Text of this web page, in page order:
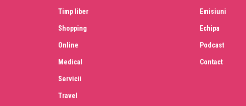
Timp liber
Shopping
Online
Medical
Servicii
Travel
Emisiuni
Echipa
Podcast
Contact